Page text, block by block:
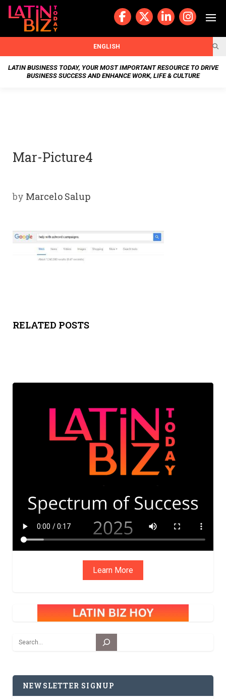
Skip
LATIN BUSINESS TODAY, YOUR MOST IMPORTANT RESOURCE TO DRIVE
BUSINESS SUCCESS AND ENHANCE WORK, LIFE & CULTURE
BUSIN
ESS
BOAR
ENGLISH
Mar-Picture4
by Marcelo Salup
RELATED POSTS
Learn More
NEWSLETTER SIGNUP